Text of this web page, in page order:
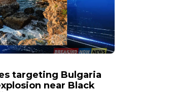
targeting Bulgaria
near Black